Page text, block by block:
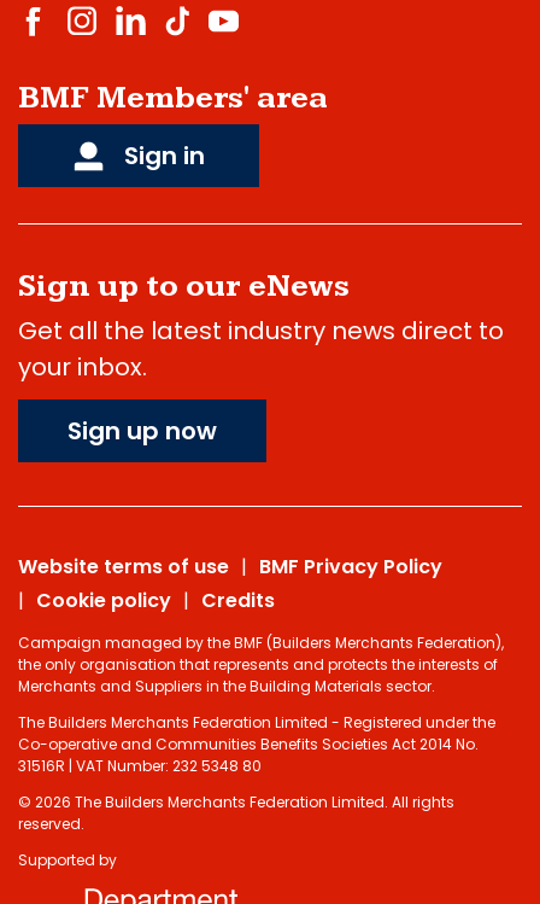
BMF Members' area
Sign in
Sign up to our eNews
Get all the latest industry news direct to
your inbox.
Sign up now
Website terms of use
BMF Privacy Policy
Cookie policy
Credits
Campaign managed by the BMF (Builders Merchants Federation),
the only organisation that represents and protects the interests of
Merchants and Suppliers in the Building Materials sector.
The Builders Merchants Federation Limited - Registered under the
Co-operative and Communities Benefits Societies Act 2014 No.
31516R | VAT Number: 232 5348 80
© 2026 The Builders Merchants Federation Limited. All rights
reserved.
Supported by